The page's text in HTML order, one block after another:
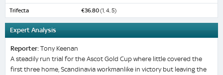
Trifecta €36.80(1, 4, 5)
Expert Analysis
Reporter: Tony Keenan
A steadily run trial for the Ascot Gold Cup where little covered the
first three home, Scandinavia workmanlike in victory but leaving the